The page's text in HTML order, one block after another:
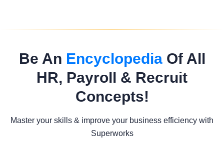
Be An EncyclopediaOf All
HR, Payroll & Recruit
Concepts!
Master your skills & improve your business efficiency with
Superworks